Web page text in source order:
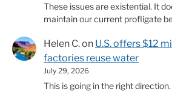
These issues are existential. It
maintain our current profligate
Helen C.on U.S. offers $12
factories reuse water
July 29, 2026
This is going in the right